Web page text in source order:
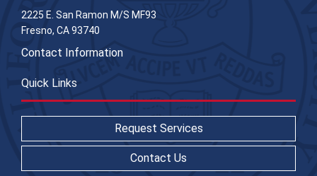
2225 E. San Ramon M/S MF93
Fresno, CA 93740
Contact Information
Quick Links
Request Services
Contact Us